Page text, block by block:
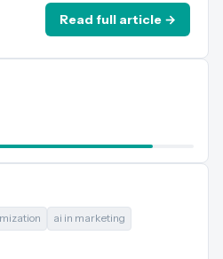
Read full article →
ai in marketing